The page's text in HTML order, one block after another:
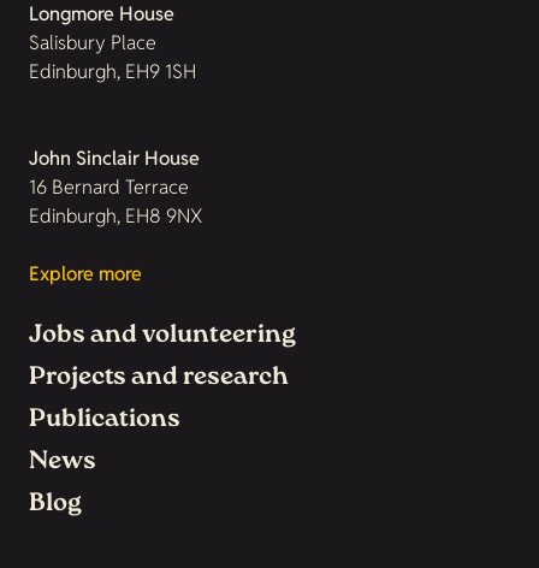
Longmore House
Salisbury Place
Edinburgh, EH9 1SH
John Sinclair House
16 Bernard Terrace
Edinburgh, EH8 9NX
Explore more
Jobs and volunteering
Projects and research
Publications
News
Blog